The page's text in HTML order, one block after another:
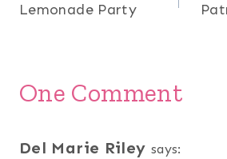
navigation
Lemonade Party
One Comment
Del Marie Riley says: